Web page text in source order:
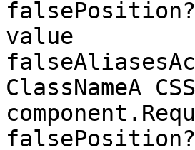
value
ClassNameA